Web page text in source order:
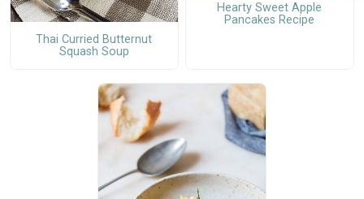
Thai Curried Butternut
Squash Soup
Hearty Sweet Apple
Pancakes Recipe